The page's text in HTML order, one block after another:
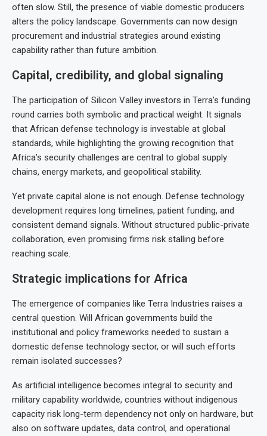
often slow. Still, the presence of viable domestic producers
alters the policy landscape. Governments can now design
procurement and industrial strategies around existing
capability rather than future ambition.
Capital, credibility, and global signaling
The participation of Silicon Valley investors in Terra’s funding
round carries both symbolic and practical weight. It signals
that African defense technology is investable at global
standards, while highlighting the growing recognition that
Africa’s security challenges are central to global supply
chains, energy markets, and geopolitical stability.
Yet private capital alone is not enough. Defense technology
development requires long timelines, patient funding, and
consistent demand signals. Without structured public-private
collaboration, even promising firms risk stalling before
reaching scale.
Strategic implications for Africa
The emergence of companies like Terra Industries raises a
central question. Will African governments build the
institutional and policy frameworks needed to sustain a
domestic defense technology sector, or will such efforts
remain isolated successes?
As artificial intelligence becomes integral to security and
military capability worldwide, countries without indigenous
capacity risk long-term dependency not only on hardware, but
also on software updates, data control, and operational